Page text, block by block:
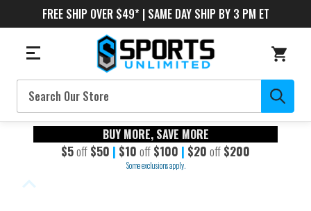
FREE SHIP OVER $49* | SAME DAY SHIP BY 3 PM ET
Search
BUY MORE, SAVE MORE
$5off $50 | $10 off $100 | $20 off $200
Some exclusions apply.